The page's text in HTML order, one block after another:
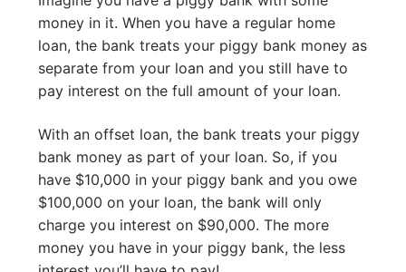
money in it. When you have a regular home
loan, the bank treats your piggy bank money as
separate from your loan and you still have to
pay interest on the full amount of your loan.
With an offset loan, the bank treats your piggy
bank money as part of your loan. So, if you
have $10,000 in your piggy bank and you owe
$100,000 on your loan, the bank will only
charge you interest on $90,000. The more
money you have in your piggy bank, the less